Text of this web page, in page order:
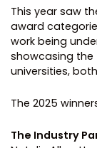
This year saw
award
work being
showcasing
universities,
The 2025
The Industry